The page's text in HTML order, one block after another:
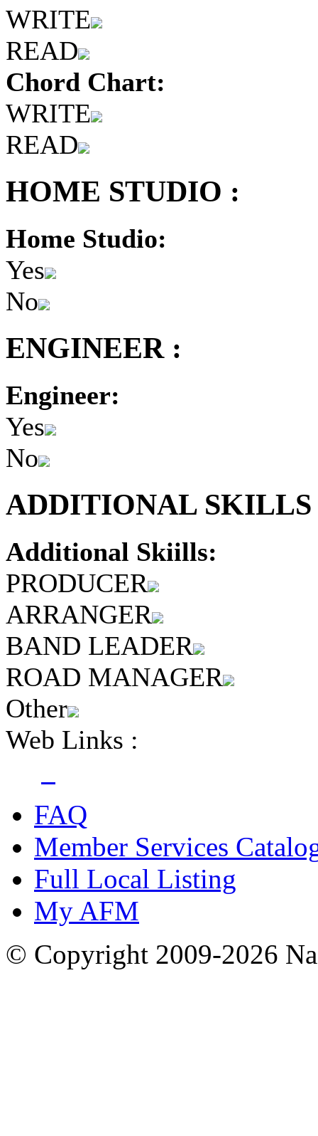
WRITE
READ
Chord Chart:
WRITE
READ
HOME STUDIO :
Home Studio:
Yes
No
ENGINEER :
Engineer:
Yes
No
ADDITIONAL
Additional Skiills:
PRODUCER
ARRANGER
BAND LEADER
ROAD MANAGER
Other
Web Links :
FAQ
Member Services
Full Local Listing
My AFM
© Copyright 2009-2026